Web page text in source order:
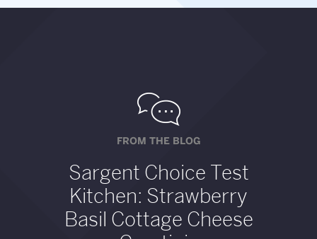
FROM THE BLOG
Sargent Choice Test
Kitchen: Strawberry
Basil Cottage Cheese